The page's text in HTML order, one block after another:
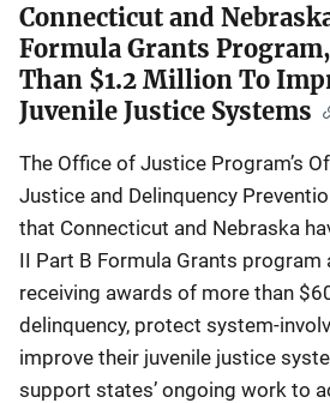
Connecticut and
Formula Grants
Than $1.2 Million To
Juvenile Justice Systems
The Office of Justice Program’s
Justice and Delinquency
that Connecticut and Nebraska
II Part B Formula Grants program
receiving awards of more than
delinquency, protect system-
improve their juvenile justice
support states’ ongoing work to